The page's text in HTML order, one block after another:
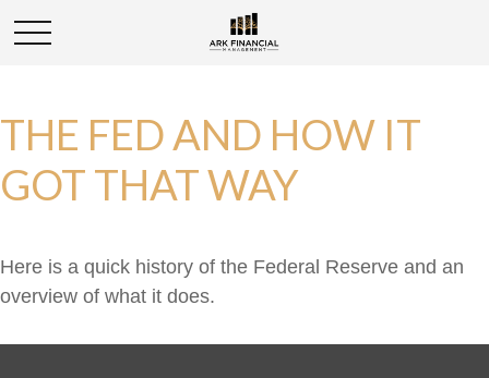
THE FED AND HOW IT
GOT THAT WAY
Here is a quick history of the Federal Reserve and an
overview of what it does.